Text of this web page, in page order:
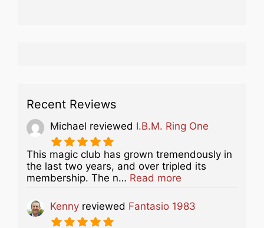
Recent Reviews
Michael reviewed I.B.M. Ring One
This magic club has grown tremendously in
the last two years, and over tripled its
membership. The n… Read more
Kenny reviewed Fantasio 1983